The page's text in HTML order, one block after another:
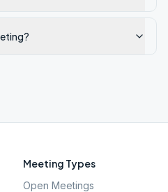
Meeting Types
Open Meetings